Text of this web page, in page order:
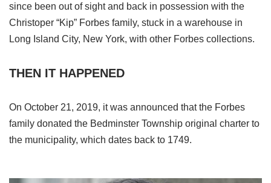
since been out of sight and back in possession with the
Christoper “Kip” Forbes family, stuck in a warehouse in
Long Island City, New York, with other Forbes collections.
THEN IT HAPPENED
On October 21, 2019, it was announced that the Forbes
family donated the Bedminster Township original charter to
the municipality, which dates back to 1749.